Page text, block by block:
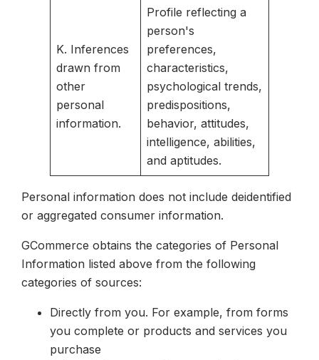
K. Inferences
drawn from
other
personal
information.
Profile reflecting a
person's
preferences,
characteristics,
psychological trends,
predispositions,
behavior, attitudes,
intelligence, abilities,
and aptitudes.
Personal information does not include deidentified
or aggregated consumer information.
GCommerce obtains the categories of Personal
Information listed above from the following
categories of sources:
Directly from you. For example, from forms
you complete or products and services you
purchase